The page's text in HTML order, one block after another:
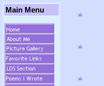
Main Menu